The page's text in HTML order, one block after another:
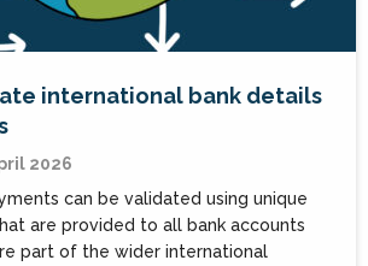
international bank details
2026
can be validated using unique
are provided to all bank accounts
part of the wider international